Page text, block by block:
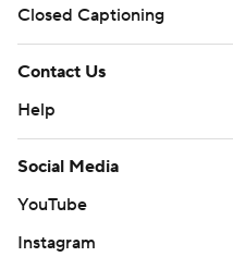
Closed Captioning
Contact Us
Help
Social Media
YouTube
Instagram